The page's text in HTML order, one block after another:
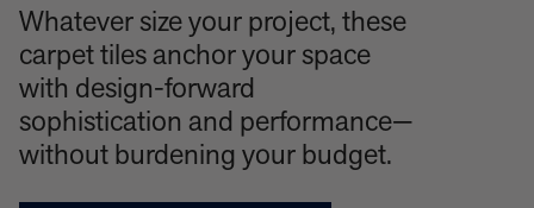
Whatever size your project, these
carpet tiles anchor your space
with design-forward
sophistication and performance—
without burdening your budget.